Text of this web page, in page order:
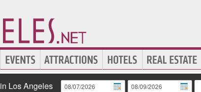
in Los Angeles